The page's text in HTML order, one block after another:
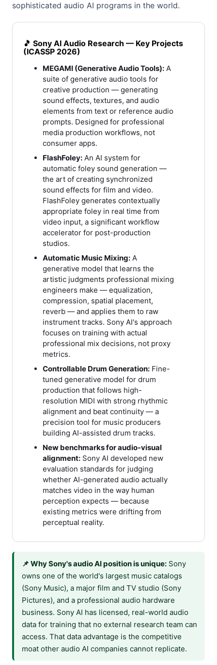
sophisticated audio AI programs in the world.
🎵 Sony AI Audio Research — Key Projects
(ICASSP 2026)
MEGAMI (Generative Audio Tools): A
suite of generative audio tools for
creative production — generating
sound effects, textures, and audio
elements from text or reference audio
prompts. Designed for professional
media production workflows, not
consumer apps.
FlashFoley: An AI system for
automatic foley sound generation —
the art of creating synchronized
sound effects for film and video.
FlashFoley generates contextually
appropriate foley in real time from
video input, a significant workflow
accelerator for post-production
studios.
Automatic Music Mixing: A
generative model that learns the
artistic judgments professional mixing
engineers make — equalization,
compression, spatial placement,
reverb — and applies them to raw
instrument tracks. Sony AI's approach
focuses on training with actual
professional mix decisions, not proxy
metrics.
Controllable Drum Generation: Fine-
tuned generative model for drum
production that follows high-
resolution MIDI with strong rhythmic
alignment and beat continuity — a
precision tool for music producers
building AI-assisted drum tracks.
New benchmarks for audio-visual
alignment: Sony AI developed new
evaluation standards for judging
whether AI-generated audio actually
matches video in the way human
perception expects — because
existing metrics were drifting from
perceptual reality.
📌 Why Sony's audio AI position is unique: Sony
owns one of the world's largest music catalogs
(Sony Music), a major film and TV studio (Sony
Pictures), and a professional audio hardware
business. Sony AI has licensed, real-world audio
data for training that no external research team can
access. That data advantage is the competitive
moat other audio AI companies cannot replicate.